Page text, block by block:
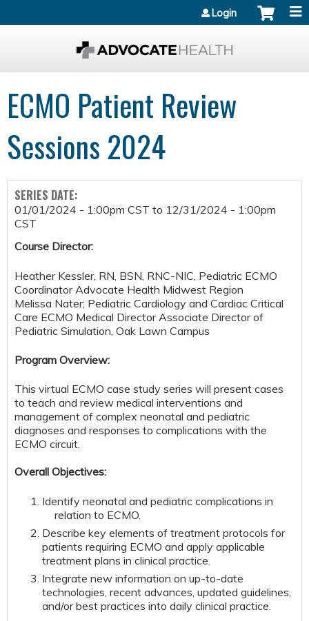
Login
ECMO Patient Review
Sessions 2024
SERIES DATE:
01/01/2024 - 1:00pm CST to 12/31/2024 - 1:00pm
CST
Course Director:
Heather Kessler, RN, BSN, RNC-NIC, Pediatric ECMO
Coordinator Advocate Health Midwest Region
Melissa Nater; Pediatric Cardiology and Cardiac Critical
Care ECMO Medical Director Associate Director of
Pediatric Simulation, Oak Lawn Campus
Program Overview:
This virtual ECMO case study series will present cases
to teach and review medical interventions and
management of complex neonatal and pediatric
diagnoses and responses to complications with the
ECMO circuit.
Overall Objectives:
Identify neonatal and pediatric complications in
relation to ECMO.
Describe key elements of treatment protocols for
patients requiring ECMO and apply applicable
treatment plans in clinical practice.
Integrate new information on up-to-date
technologies, recent advances, updated guidelines,
and/or best practices into daily clinical practice.